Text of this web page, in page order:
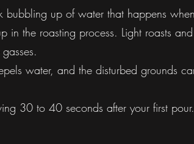
up of water that happens
the roasting process. Light roasts
water, and the disturbed grounds
30 to 40 seconds after your first pour.